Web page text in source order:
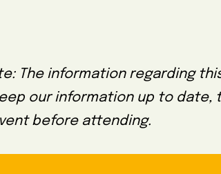
The information regarding
our information up to date,
before attending.